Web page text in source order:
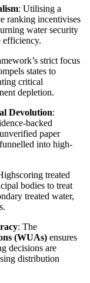
: Utilising a
ranking incentivises
water security
efficiency.
strict focus
states to
critical
depletion.
Devolution:
backed
paper
into high-
treated
bodies to treat
treated water,
: The
(WUAs) ensures
decisions are
distribution